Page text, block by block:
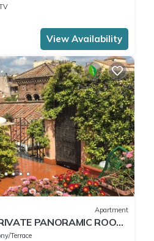
View Availability
Apartment
PANORAMIC ROOF
centre, Trastevere
Terrace